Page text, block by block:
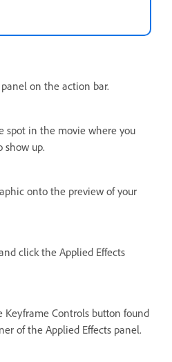
on the action bar.
spot in the movie where you
show up.
onto the preview of your
click the Applied Effects
Keyframe Controls button found
of the Applied Effects panel.